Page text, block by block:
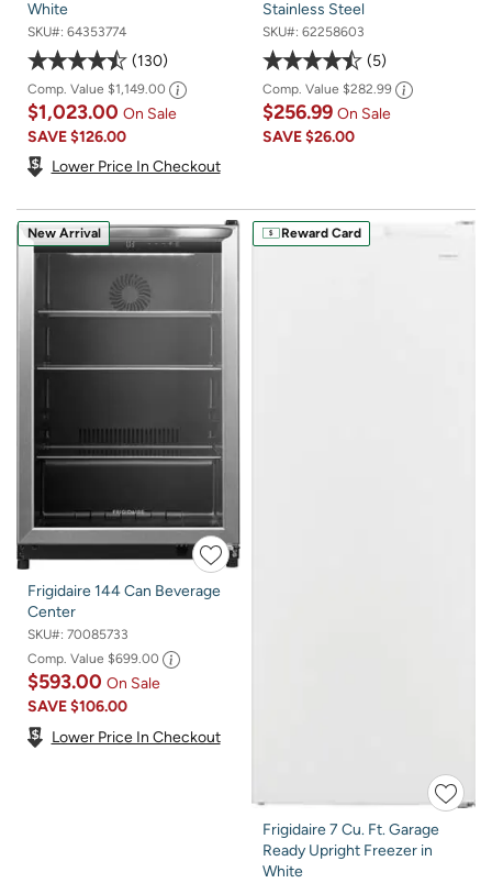
White
SKU#: 64353774
130
Comp. Value $1,149.00
$1,023.00 On Sale
SAVE$126.00
Lower Price In Checkout
Stainless Steel
SKU#: 62258603
5
Comp. Value $282.99
$256.99 On Sale
SAVE$26.00
New Arrival
Frigidaire 144 Can Beverage
Center
SKU#: 70085733
Comp. Value $699.00
$593.00 On Sale
SAVE$106.00
Lower Price In Checkout
Reward Card
Frigidaire 7 Cu. Ft. Garage
Ready Upright Freezer in
White